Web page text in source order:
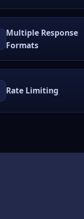
Multiple Response
Formats
Rate Limiting